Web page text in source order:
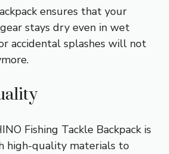
ensures that your
stays dry even in wet
accidental splashes will not
Fishing Tackle Backpack is
high-quality materials to